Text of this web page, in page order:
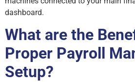
dashboard.
What are the
Proper Payroll
Setup?